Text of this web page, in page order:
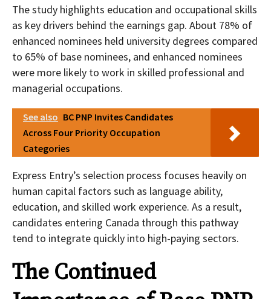
The study highlights education and occupational skills
as key drivers behind the earnings gap. About 78% of
enhanced nominees held university degrees compared
to 65% of base nominees, and enhanced nominees
were more likely to work in skilled professional and
managerial occupations.
See also BC PNP Invites Candidates
Across Four Priority Occupation
Categories
Express Entry’s selection process focuses heavily on
human capital factors such as language ability,
education, and skilled work experience. As a result,
candidates entering Canada through this pathway
tend to integrate quickly into high-paying sectors.
The Continued